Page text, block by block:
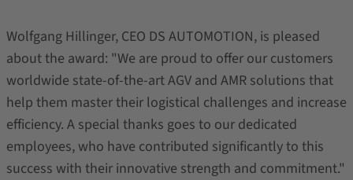
Wolfgang Hillinger, CEO DS AUTOMOTION, is pleased
about the award: "We are proud to offer our customers
worldwide state-of-the-art AGV and AMR solutions that
help them master their logistical challenges and increase
efficiency. A special thanks goes to our dedicated
employees, who have contributed significantly to this
success with their innovative strength and commitment."